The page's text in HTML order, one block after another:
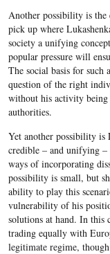
Another possibility is the
pick up where
society a unifying
popular pressure will
The social basis for
question of the right
without his activity being
authorities.
Yet another possibility is
credible – and unifying
ways of incorporating
possibility is small, but
ability to play this
vulnerability of his
solutions at hand. In this
trading equally with
legitimate regime,